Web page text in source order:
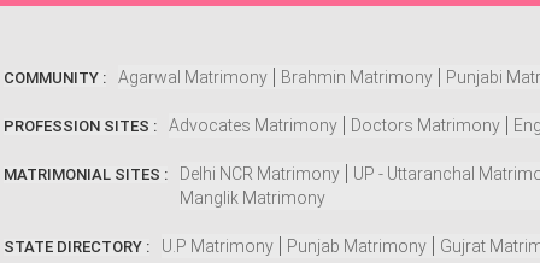
COMMUNITY : Agarwal Matrimony Brahmin Matrimony Punjabi
PROFESSION SITES : Advocates Matrimony Doctors Matrimony
MATRIMONIAL SITES : Delhi NCR Matrimony
UP - Uttaranchal
Manglik Matrimony
STATE DIRECTORY : U.P Matrimony Punjab Matrimony Gujrat